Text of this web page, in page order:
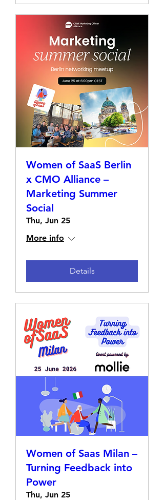
Women of SaaS Berlin
x CMO Alliance –
Marketing Summer
Social
Thu, Jun 25
More info
Details
Women of Saas Milan –
Turning Feedback into
Power
Thu, Jun 25